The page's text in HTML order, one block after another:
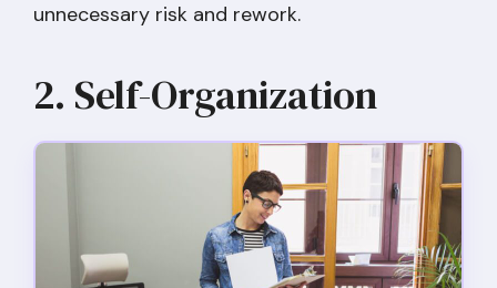
unnecessary risk and rework.
2. Self-Organization